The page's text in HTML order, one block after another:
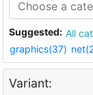
Suggested: All
graphics(37)
Variant: